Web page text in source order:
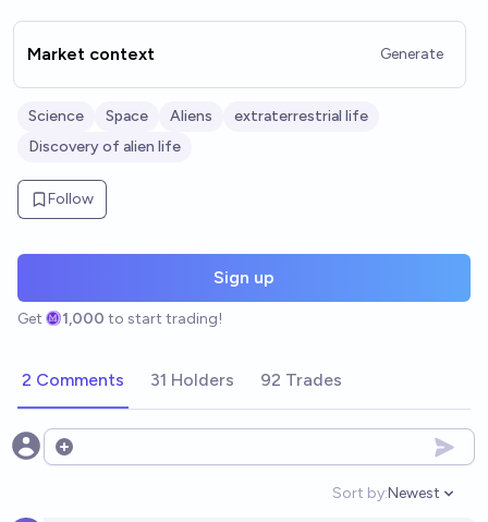
Market context Generate
Science Space Aliens
extraterrestrial life
Discovery of alien life
Follow
Sign up
Get 1,000 to start trading!
2 Comments 31 Holders 92 Trades
Open options
Sort by:
Open
Newest